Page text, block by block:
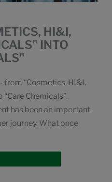
HI&I,
INTO
from “Cosmetics, HI&I,
Chemicals”.
has been an important
journey. What once